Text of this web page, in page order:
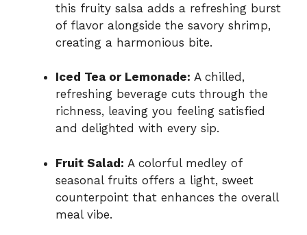
this fruity salsa adds a refreshing burst
of flavor alongside the savory shrimp,
creating a harmonious bite.
Iced Tea or Lemonade: A chilled,
refreshing beverage cuts through the
richness, leaving you feeling satisfied
and delighted with every sip.
Fruit Salad: A colorful medley of
seasonal fruits offers a light, sweet
counterpoint that enhances the overall
meal vibe.